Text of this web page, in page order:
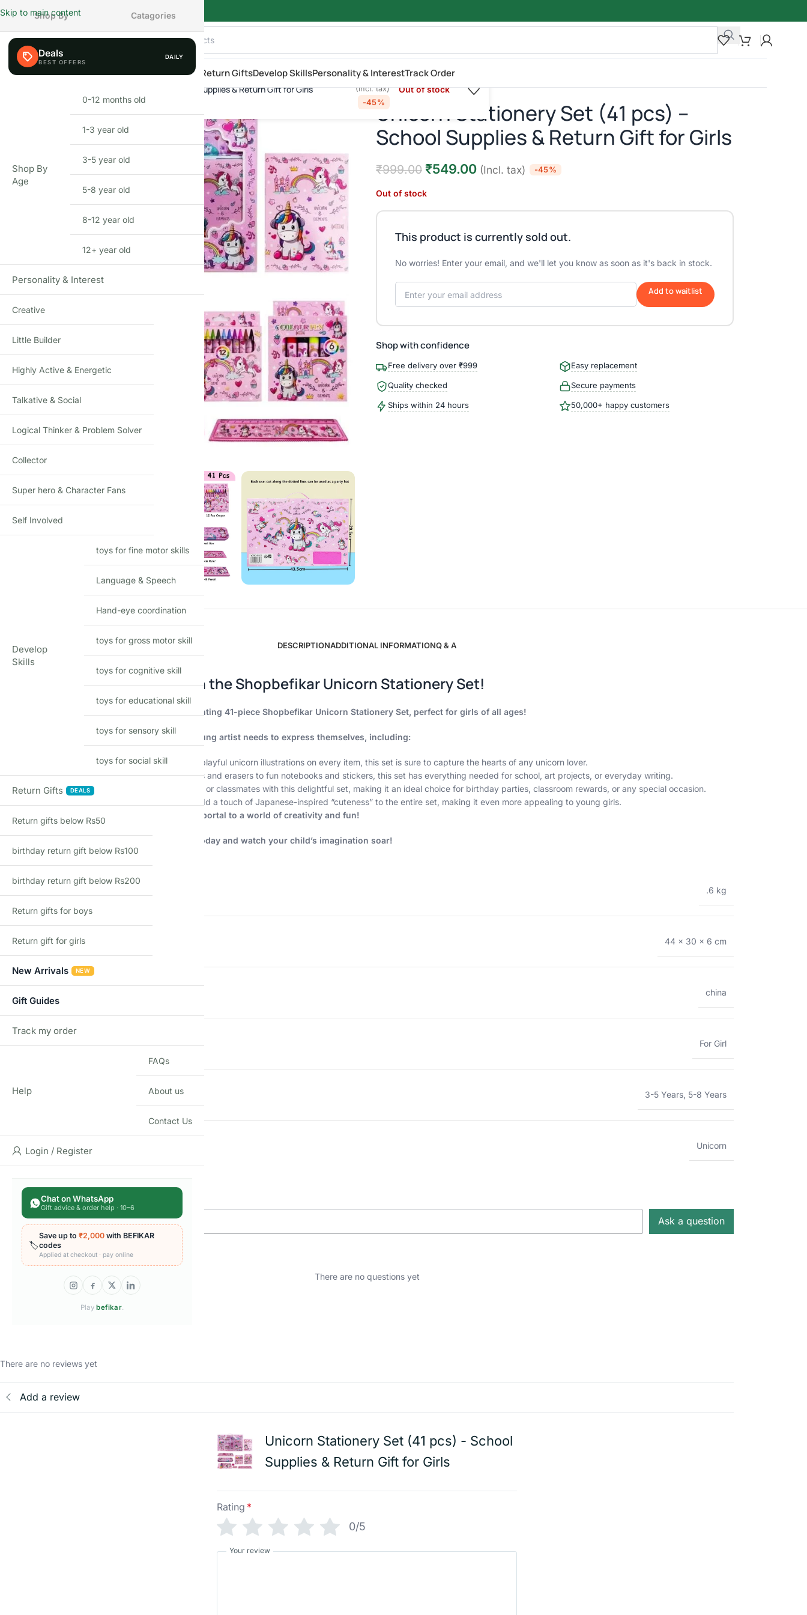
Skip to main content
Shop By CategoryShop by AgeNew Arrivals Return GiftsDevelop SkillsPersonality & InterestTrack Order
Unicorn Stationery Set (41 pcs) – School Supplies & Return Gift for Girls
Click to enlarge
Unicorn Stationery Set (41 pcs) –
School Supplies & Return Gift for Girls
₹999.00 ₹549.00 (Incl. tax) -45%
Out of stock
This product is currently sold out.
No worries! Enter your email, and we'll let you know as soon as it's back in stock.
Add to waitlist
Shop with confidence
Free delivery over ₹999 Easy replacement
Quality checked Secure payments
Ships within 24 hours 50,000+ happy customers
DESCRIPTIONADDITIONAL INFORMATIONQ & A
Description
Unleash Your Inner Magic with the Shopbefikar Unicorn Stationery Set!
Spark creativity and imagination with this enchanting 41-piece Shopbefikar Unicorn Stationery Set, perfect for girls of all ages!
This magical collection includes everything a young artist needs to express themselves, including:
Adorable Unicorn Designs:Featuring vibrant and playful unicorn illustrations on every item, this set is sure to capture the hearts of any unicorn lover.
41 Essential Stationery Items:From colorful pencils and erasers to fun notebooks and stickers, this set has everything needed for school, art projects, or everyday writing.
Perfect Return Gift:Surprise your little one’s friends or classmates with this delightful set, making it an ideal choice for birthday parties, classroom rewards, or any special occasion.
The adorable design elements add a touch of Japanese-inspired “cuteness” to the entire set, making it even more appealing to young girls.
More than just a stationery set, this is a magical portal to a world of creativity and fun!
Order your Shopbefikar Unicorn Stationery Set today and watch your child’s imagination soar!
Additional information
WEIGHT .6 kg
DIMENSIONS 44 × 30 × 6 cm
china
GENDER For Girl
SUITABLE FOR AGE 3-5 Years, 5-8 Years
THEME Unicorn
Q & A
Q & A
Ask a question
There are no questions yet
There are no reviews yet
Add a review
Unicorn Stationery Set (41 pcs) - School
Supplies & Return Gift for Girls
Rating *
0/5
Your review
Shop By Catagories
Deals DAILY
Shop By
Age
0-12 months old
1-3 year old
3-5 year old
5-8 year old
8-12 year old
12+ year old
Personality & Interest
Creative
Little Builder
Highly Active & Energetic
Talkative & Social
Logical Thinker & Problem Solver
Collector
Super hero & Character Fans
Self Involved
Develop
Skills
toys for fine motor skills
Language & Speech
Hand-eye coordination
toys for gross motor skill
toys for cognitive skill
toys for educational skill
toys for sensory skill
toys for social skill
Return Gifts DEALS
Return gifts below Rs50
birthday return gift below Rs100
birthday return gift below Rs200
Return gifts for boys
Return gift for girls
New Arrivals NEW
Gift Guides
Track my order
Help
FAQs
About us
Contact Us
Login / Register
Chat on WhatsApp
Gift advice & order help · 10–6
🏷️
Save up to ₹2,000 with BEFIKAR
codes
Applied at checkout · pay online
Playbefikar.
Unicorn Stationery Set (41 pcs) – School Supplies & Return Gift for Girls
₹999.00 ₹549.00
(Incl. tax)
-45%
Out of stock